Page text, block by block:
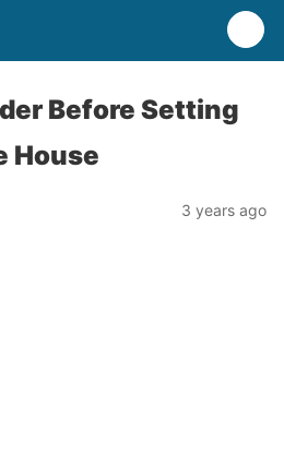
Before Setting
House
3 years ago